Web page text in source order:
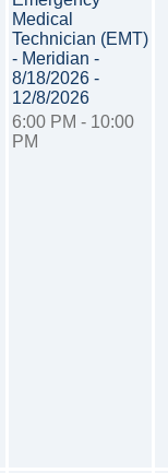
Medical
Technician (EMT)
- Meridian -
8/18/2026 -
12/8/2026
6:00 PM - 10:00
PM